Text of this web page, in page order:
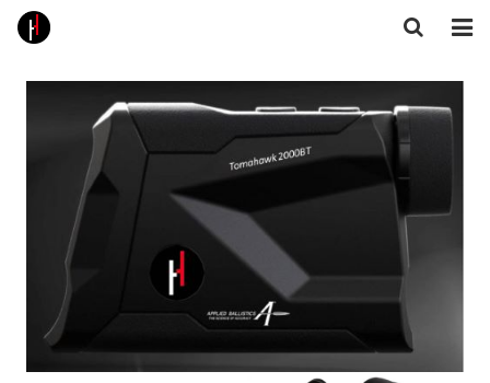
Home
About Us
Products
Core Technologies
Gallery
Feedback